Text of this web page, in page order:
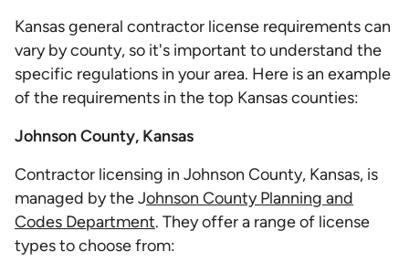
Kansas general contractor license requirements can
vary by county, so it's important to understand the
specific regulations in your area. Here is an example
of the requirements in the top Kansas counties:
Johnson County, Kansas
Contractor licensing in Johnson County, Kansas, is
managed by the Johnson County Planning and
Codes Department. They offer a range of license
types to choose from: